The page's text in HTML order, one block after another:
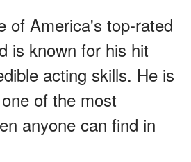
of America's top-rated
is known for his hit
acting skills. He is
of the most
anyone can find in